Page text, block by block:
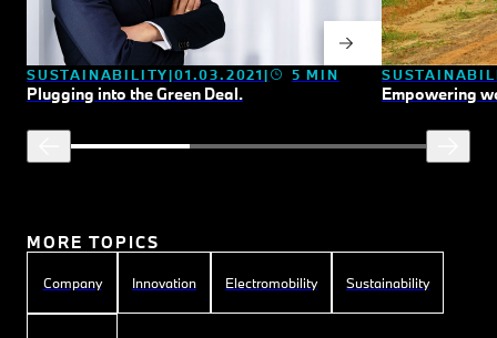
SUSTAINABILITY 01.03.2021 5 MIN
Plugging into the Green Deal. Empowering
MORE TOPICS
Company Innovation Electromobility Sustainability